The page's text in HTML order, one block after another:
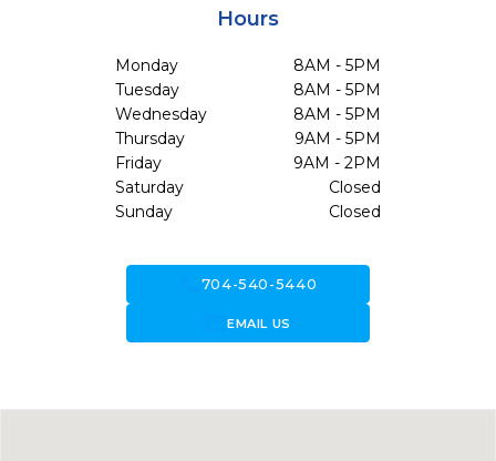
Hours
Monday
8AM - 5PM
Tuesday
8AM - 5PM
Wednesday
8AM - 5PM
Thursday
9AM - 5PM
Friday
9AM - 2PM
Saturday
Closed
Sunday
Closed
704-540-5440
forward_to_inboxEMAIL US